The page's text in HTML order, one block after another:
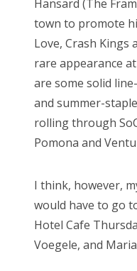
Hansard (The
town to promote
Love, Crash Kings
rare appearance
are some solid
and summer-
rolling through
Pomona and
I think, however,
would have to go
Hotel Cafe
Voegele, and